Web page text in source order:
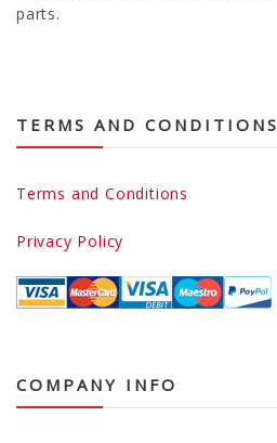
parts.
TERMS AND CONDITIONS
Terms and Conditions
Privacy Policy
COMPANY INFO